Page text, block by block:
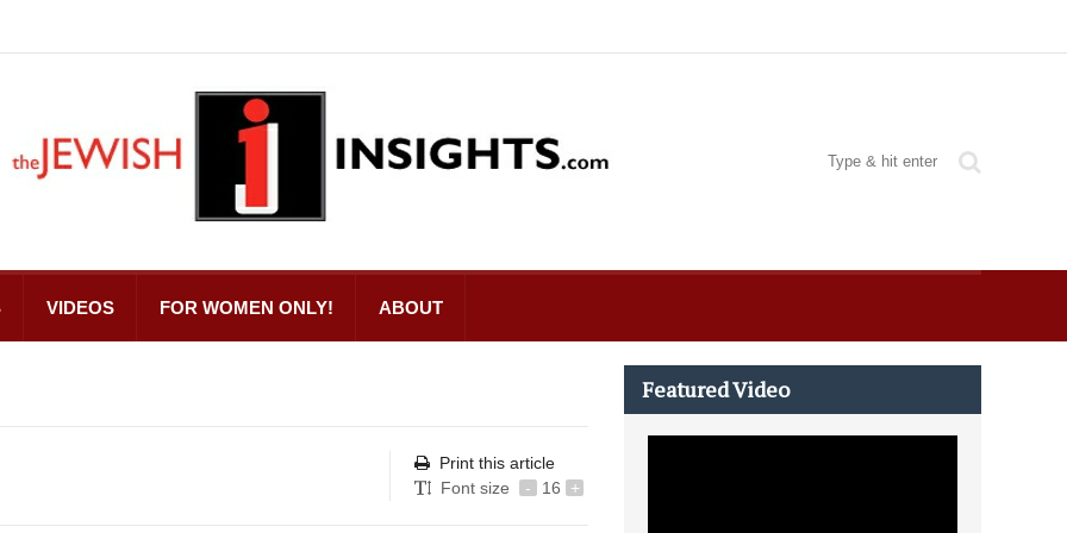
VIDEOS FOR WOMEN ONLY! ABOUT
Print this article
Font size
- 16 +
Featured Video